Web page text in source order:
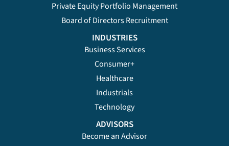
Private Equity Portfolio Management
Board of Directors Recruitment
INDUSTRIES
Business Services
Consumer+
Healthcare
Industrials
Technology
ADVISORS
Become an Advisor